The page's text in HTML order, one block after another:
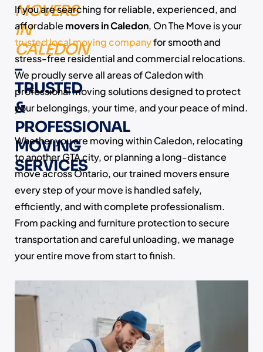
MOVERS
IN
CALEDON
–
TRUSTED
&
PROFESSIONAL
MOVING
SERVICES
If you are searching for reliable, experienced, and
affordable movers in Caledon, On The Move is your
trusted local moving companyfor smooth and
stress-free residential and commercial relocations.
We proudly serve all areas of Caledon with
professional moving solutions designed to protect
your belongings, your time, and your peace of mind.
Whether you are moving within Caledon, relocating
to another GTA city, or planning a long-distance
move across Ontario, our trained movers ensure
every step of your move is handled safely,
efficiently, and with complete professionalism.
From packing and furniture protection to secure
transportation and careful unloading, we manage
your entire move from start to finish.